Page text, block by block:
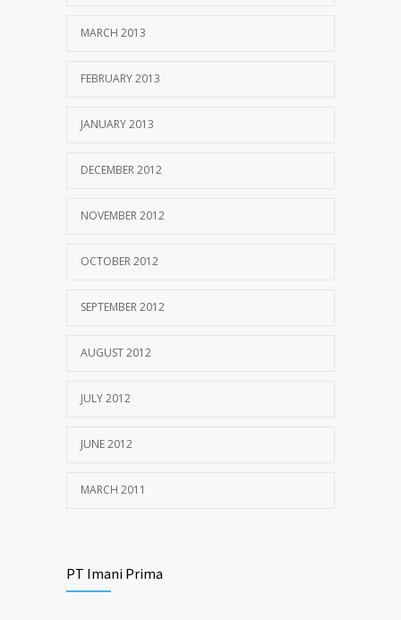
MARCH 2013
FEBRUARY 2013
JANUARY 2013
DECEMBER 2012
NOVEMBER 2012
OCTOBER 2012
SEPTEMBER 2012
AUGUST 2012
JULY 2012
JUNE 2012
MARCH 2011
PT Imani Prima